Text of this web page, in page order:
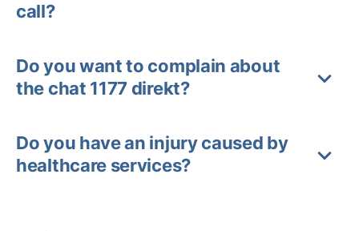
call?
Do you want to complain about
the chat 1177 direkt?
Do you have an injury caused by
healthcare services?